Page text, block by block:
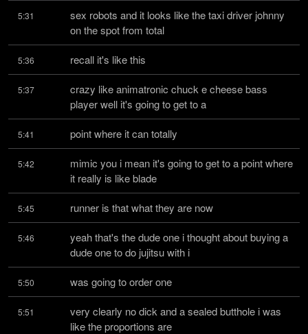
5:31
sex robots and it looks like the taxi driver johnny
on the spot from total
5:36 recall it's like this
5:37
crazy like animatronic chuck e cheese bass
player well it's going to get to a
5:41 point where it can totally
5:42
mimic you i mean it's going to get to a point where
it really is like blade
5:45 runner is that what they are now
5:46
yeah that's the dude one i thought about buying a
dude one to do jujitsu with i
5:50 was going to order one
5:51
very clearly no dick and a sealed butthole i was
like the proportions are